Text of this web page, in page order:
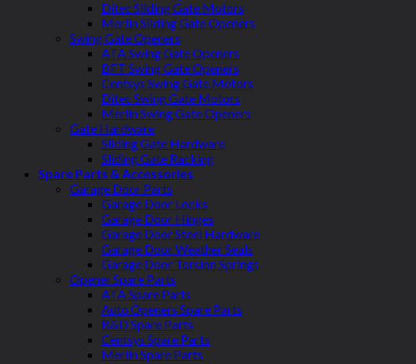
Ditec Sliding Gate Motors
Merlin Sliding Gate Openers
Swing Gate Openers
ATA Swing Gate Openers
BFT Swing Gate Openers
Centsys Swing Gate Motors
Ditec Swing Gate Motors
Merlin Swing Gate Openers
Gate Hardware
Sliding Gate Hardware
Sliding Gate Racking
Spare Parts & Accessories
Garage Door Parts
Garage Door Locks
Garage Door Hinges
Garage Door Steel Hardware
Garage Door Weather Seals
Garage Door Torsion Springs
Opener Spare Parts
ATA Spare Parts
Auto Openers Spare Parts
B&D Spare Parts
Centsys Spare Parts
Merlin Spare Parts